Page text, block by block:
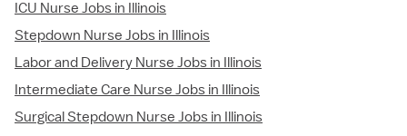
ICU Nurse Jobs in Illinois
Stepdown Nurse Jobs in Illinois
Labor and Delivery Nurse Jobs in Illinois
Intermediate Care Nurse Jobs in Illinois
Surgical Stepdown Nurse Jobs in Illinois